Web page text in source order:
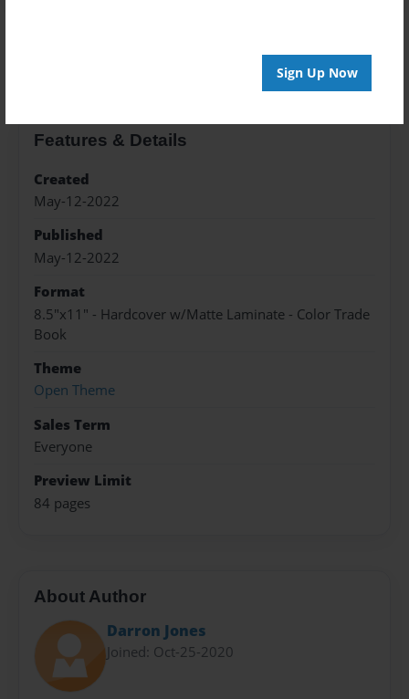
Sign Up Now
Features & Details
Created
May-12-2022
Published
May-12-2022
Format
8.5"x11" - Hardcover w/Matte Laminate - Color Trade
Book
Theme
Open Theme
Sales Term
Everyone
Preview Limit
84 pages
About Author
Darron Jones
Joined: Oct-25-2020